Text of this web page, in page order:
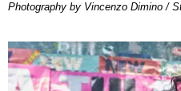
Photography by Vincenzo Dimino /